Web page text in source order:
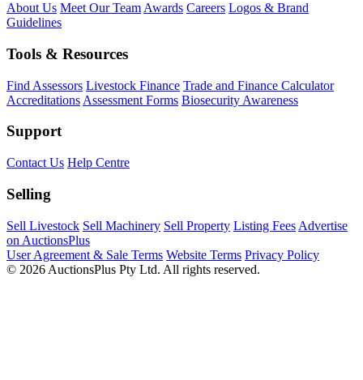
About Us Meet Our Team Awards Careers Logos & Brand
Guidelines
Tools & Resources
Find Assessors Livestock Finance Trade and Finance Calculator
Accreditations Assessment Forms Biosecurity Awareness
Support
Contact Us Help Centre
Selling
Sell Livestock Sell Machinery Sell Property Listing Fees Advertise
on AuctionsPlus
User Agreement & Sale Terms Website Terms Privacy Policy
© 2026 AuctionsPlus Pty Ltd. All rights reserved.